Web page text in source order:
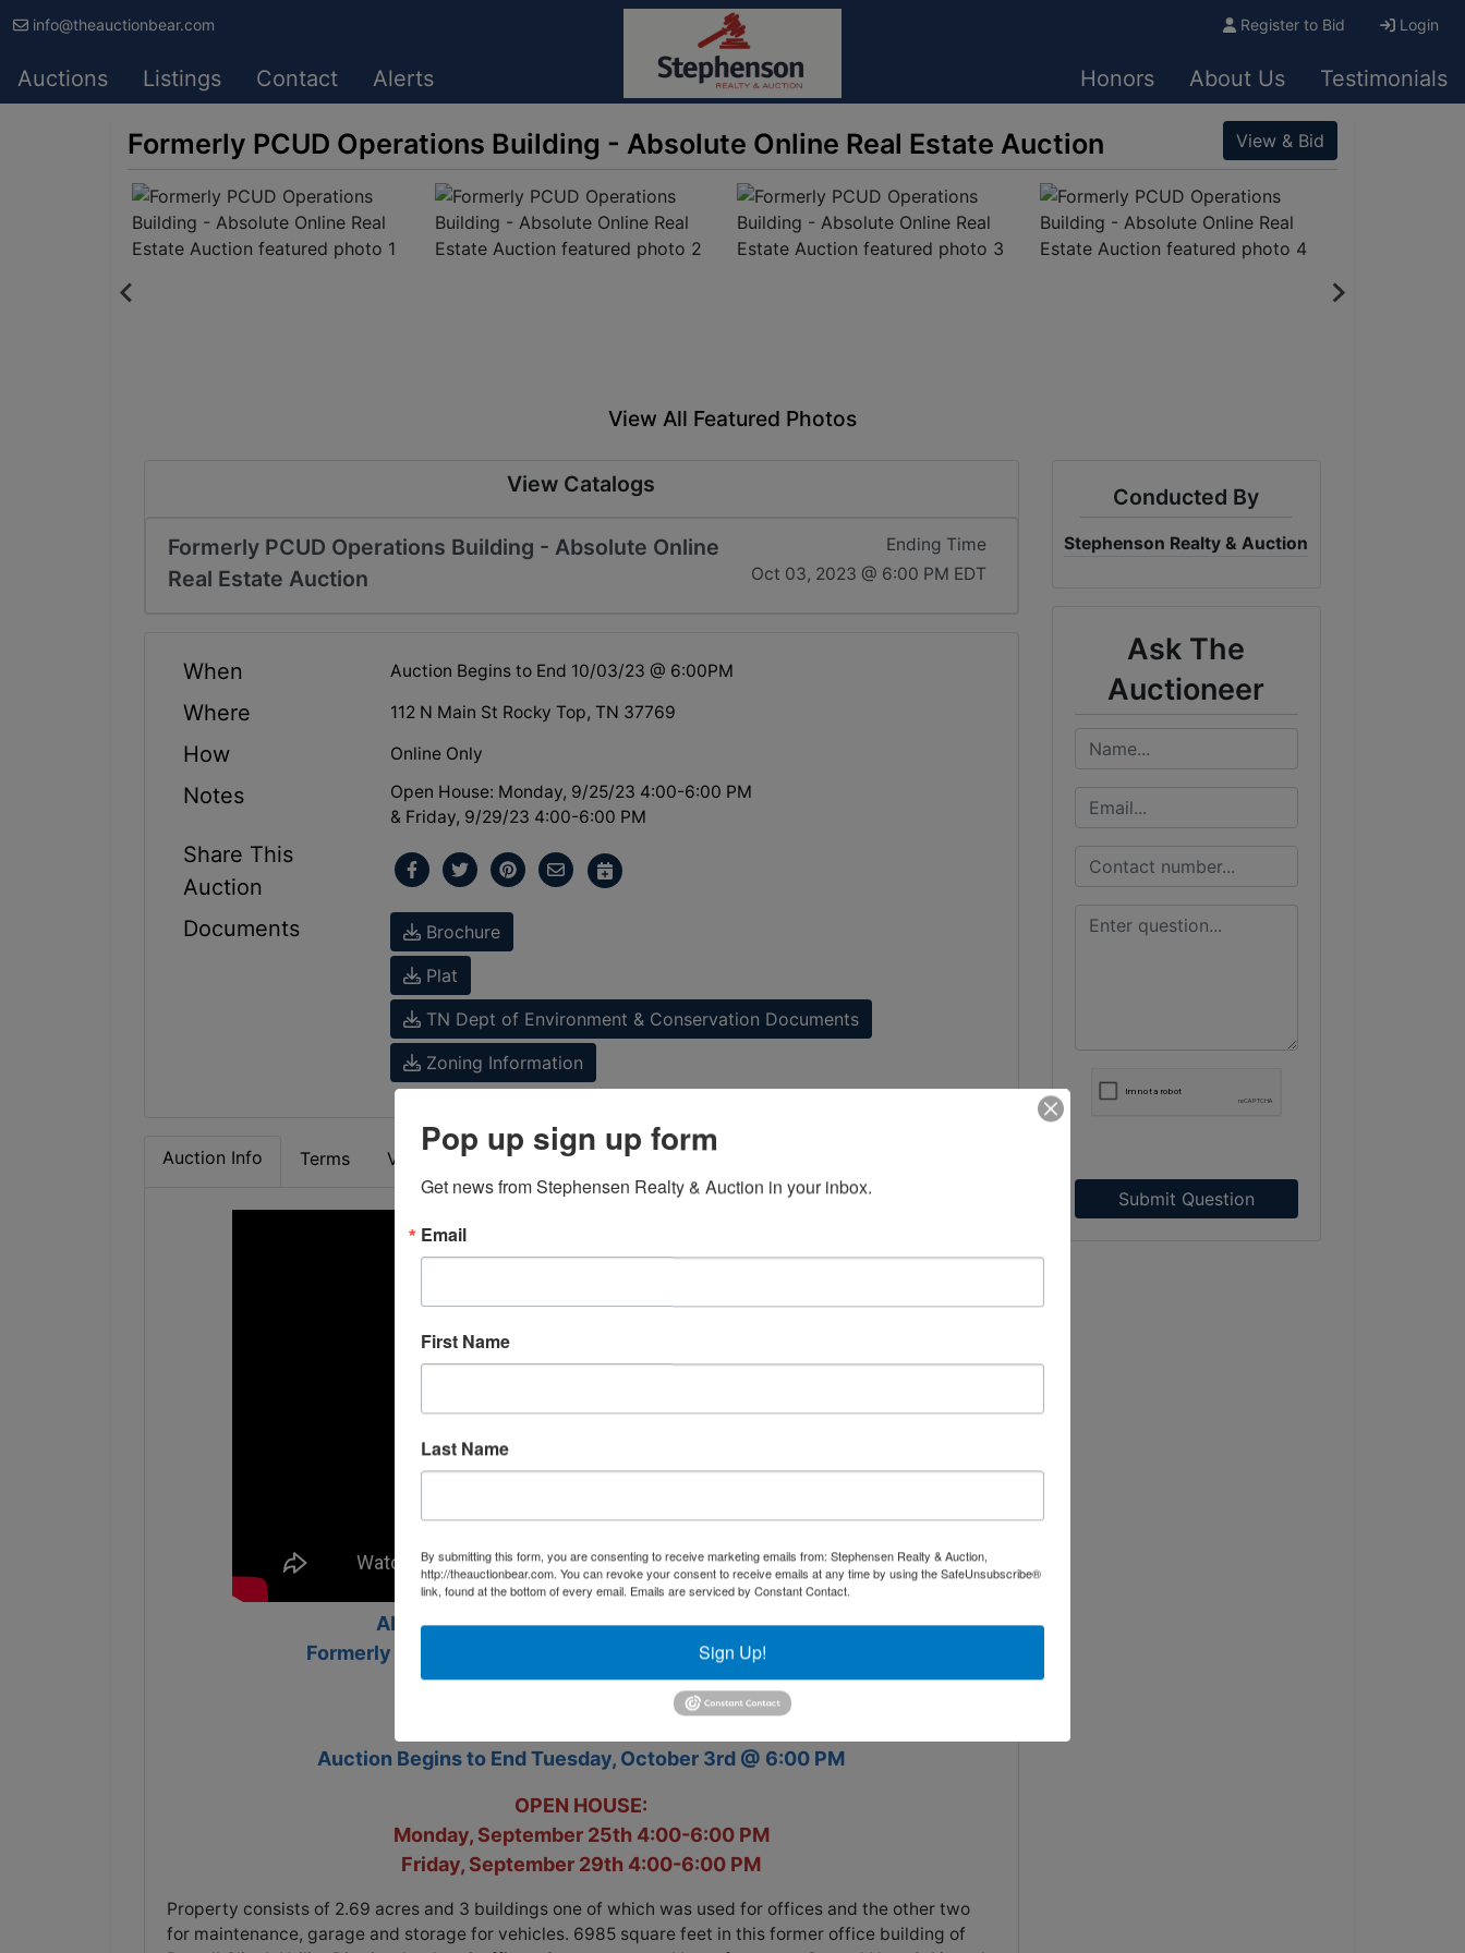
info@theauctionbear.com Register to Bid Login
Auctions Listings Contact Alerts Honors About Us Testimonials
Formerly PCUD Operations Building - Absolute Online Real Estate Auction View & Bid
View All Featured Photos
View Catalogs
Formerly PCUD Operations Building - Absolute Online
Real Estate Auction
Ending Time
Oct 03, 2023 @ 6:00 PM EDT
When Auction Begins to End 10/03/23 @ 6:00PM
Where 112 N Main St Rocky Top, TN 37769
How Online Only
Notes
Open House: Monday, 9/25/23 4:00-6:00 PM
& Friday, 9/29/23 4:00-6:00 PM
Share This
Auction
Documents
Brochure
Plat
TN Dept of Environment & Conservation Documents
Zoning Information
Auction Info Terms Video Map & Directions
ABSOLUTE ONLINE REAL ESTATE AUCTION
Formerly Powell Clinch Utility District Operations Building
112 N Main St.
Rocky Top, TN 37769
Auction Begins to End Tuesday, October 3rd @ 6:00 PM
OPEN HOUSE:
Monday, September 25th 4:00-6:00 PM
Friday, September 29th 4:00-6:00 PM
Property consists of 2.69 acres and 3 buildings one of which was used for offices and the other two
for maintenance, garage and storage for vehicles. 6985 square feet in this former office building of
Conducted By
Stephenson Realty & Auction
Ask The
Auctioneer
Submit Question
Pop up sign up form
Get news from Stephensen Realty & Auction in your inbox.
Email
First Name
Last Name
By submitting this form, you are consenting to receive marketing emails from: Stephensen Realty & Auction,
http://theauctionbear.com. You can revoke your consent to receive emails at any time by using the SafeUnsubscribe®
link, found at the bottom of every email. Emails are serviced by Constant Contact.
Sign Up!